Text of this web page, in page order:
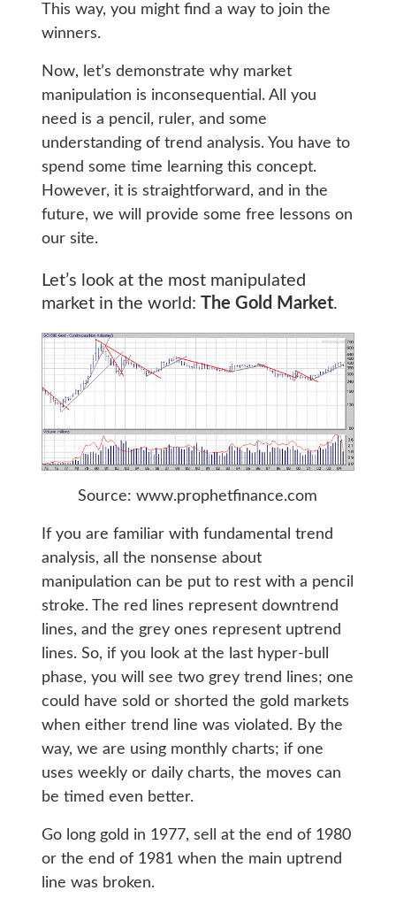
This way, you might find a way to join the
winners.
Now, let’s demonstrate why market
manipulation is inconsequential. All you
need is a pencil, ruler, and some
understanding of trend analysis. You have to
spend some time learning this concept.
However, it is straightforward, and in the
future, we will provide some free lessons on
our site.
Let’s look at the most manipulated
market in the world:
The Gold Market.
Source: www.prophetfinance.com
If you are familiar with fundamental trend
analysis, all the nonsense about
manipulation can be put to rest with a pencil
stroke. The red lines represent downtrend
lines, and the grey ones represent uptrend
lines. So, if you look at the last hyper-bull
phase, you will see two grey trend lines; one
could have sold or shorted the gold markets
when either trend line was violated. By the
way, we are using monthly charts; if one
uses weekly or daily charts, the moves can
be timed even better.
Go long gold in 1977, sell at the end of 1980
or the end of 1981 when the main uptrend
line was broken.